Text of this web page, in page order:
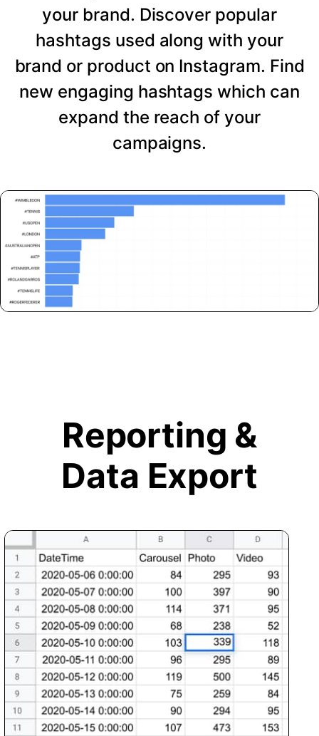
your brand. Discover popular
hashtags used along with your
brand or product on Instagram. Find
new engaging hashtags which can
expand the reach of your
campaigns.
Reporting &
Data Export